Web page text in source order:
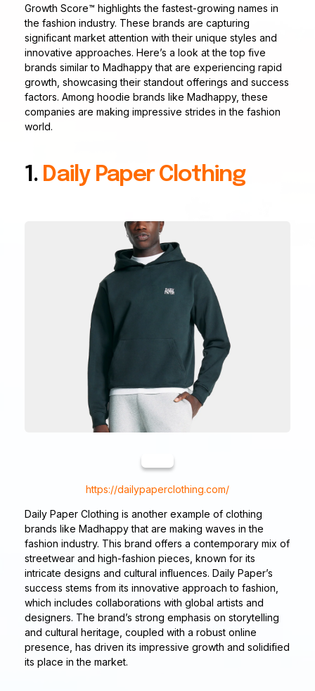
Growth Score™ highlights the fastest-growing names in
the fashion industry. These brands are capturing
significant market attention with their unique styles and
innovative approaches. Here’s a look at the top five
brands similar to Madhappy that are experiencing rapid
growth, showcasing their standout offerings and success
factors. Among hoodie brands like Madhappy, these
companies are making impressive strides in the fashion
world.
1. Daily Paper Clothing
https://dailypaperclothing.com/
Daily Paper Clothing is another example of clothing
brands like Madhappy that are making waves in the
fashion industry. This brand offers a contemporary mix of
streetwear and high-fashion pieces, known for its
intricate designs and cultural influences. Daily Paper’s
success stems from its innovative approach to fashion,
which includes collaborations with global artists and
designers. The brand’s strong emphasis on storytelling
and cultural heritage, coupled with a robust online
presence, has driven its impressive growth and solidified
its place in the market.